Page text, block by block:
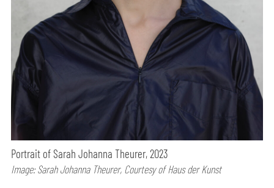
Portrait of Sarah Johanna Theurer, 2023
Image: Sarah Johanna Theurer, Courtesy of Haus der Kunst